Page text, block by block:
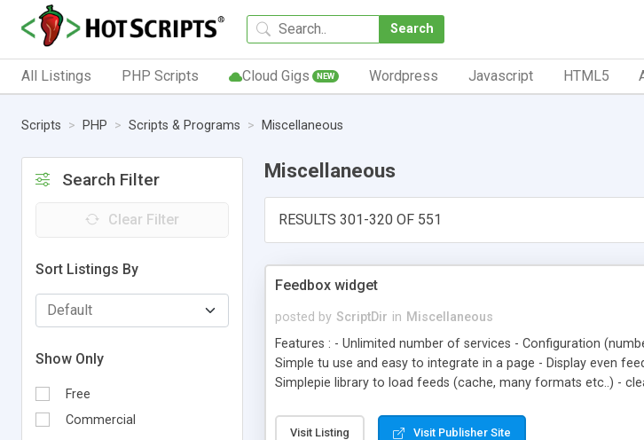
Search
All Listings PHP Scripts Cloud Gigs NEW Wordpress Javascript HTML5
Scripts PHP Scripts & Programs Miscellaneous
Search Filter
Clear Filter
Sort Listings By
Show Only
Free
Commercial
Miscellaneous
RESULTS 301-320 OF 551
Feedbox widget
posted by ScriptDir in Miscellaneous
Features : - Unlimited number of services - Configuration
Simple tu use and easy to integrate in a page - Display even
Simplepie library to load feeds (cache, many formats etc..) -
Visit Listing Visit Publisher Site